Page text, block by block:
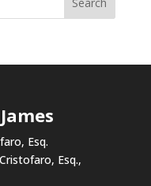
Esq.
Esq.,